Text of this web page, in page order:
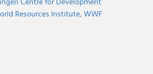
Resources Institute,WWF